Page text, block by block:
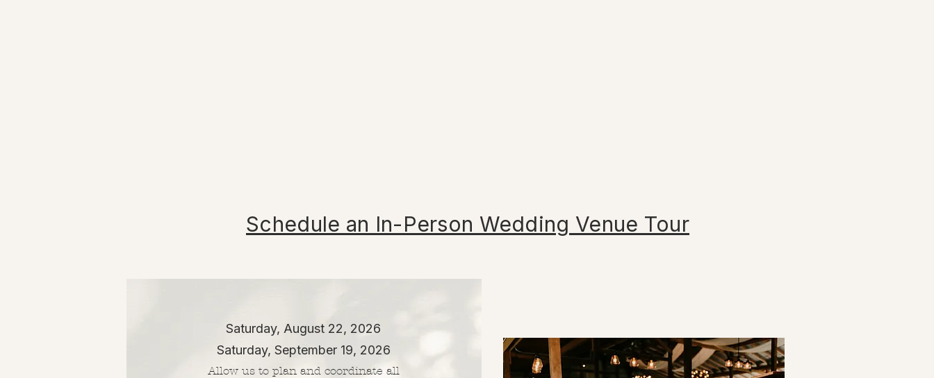
Schedule an In-Person Wedding Venue Tour
Saturday, August 22, 2026
Saturday, September 19, 2026​
Allow us to plan and coordinate all